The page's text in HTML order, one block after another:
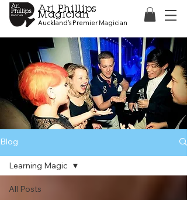
Ari Phillips
Magician
Auckland's Premier Magician
Blog
All Posts
Learning Magic